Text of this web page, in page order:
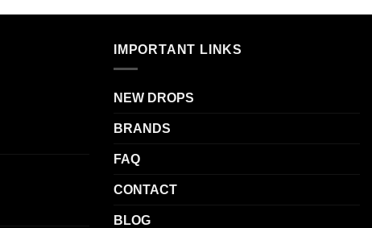
IMPORTANT LINKS
NEW DROPS
BRANDS
FAQ
CONTACT
BLOG